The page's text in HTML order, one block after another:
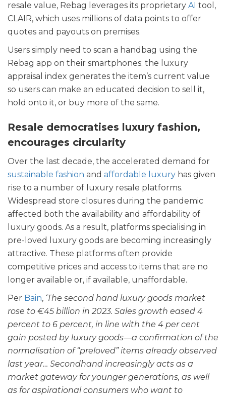
resale value, Rebag leverages its proprietary AI tool,
CLAIR, which uses millions of data points to offer
quotes and payouts on premises.
Users simply need to scan a handbag using the
Rebag app on their smartphones; the luxury
appraisal index generates the item’s current value
so users can make an educated decision to sell it,
hold onto it, or buy more of the same.
Resale democratises luxury fashion,
encourages circularity
Over the last decade, the accelerated demand for
sustainable fashion and affordable luxury has given
rise to a number of luxury resale platforms.
Widespread store closures during the pandemic
affected both the availability and affordability of
luxury goods. As a result, platforms specialising in
pre-loved luxury goods are becoming increasingly
attractive. These platforms often provide
competitive prices and access to items that are no
longer available or, if available, unaffordable.
Per Bain, ‘The second hand luxury goods market
rose to €45 billion in 2023. Sales growth eased 4
percent to 6 percent, in line with the 4 per cent
gain posted by luxury goods—a confirmation of the
normalisation of “preloved” items already observed
last year… Secondhand increasingly acts as a
market gateway for younger generations, as well
as for aspirational consumers who want to